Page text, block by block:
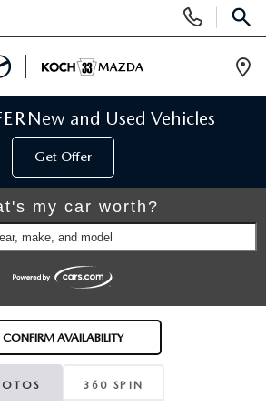
Phone
Numbers
OWNED VEHICLES
New and Used Vehicles
Get Offer
my car worth?
make, and model
CONFIRM AVAILABILITY
360 SPIN